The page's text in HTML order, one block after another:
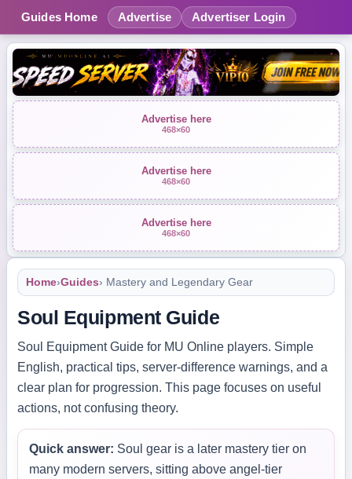
Guides Home Advertise Advertiser Login
Advertise here
468×60
Advertise here
468×60
Advertise here
468×60
Home›Guides› Mastery and Legendary Gear
Soul Equipment Guide
Soul Equipment Guide for MU Online players. Simple
English, practical tips, server-difference warnings, and a
clear plan for progression. This page focuses on useful
actions, not confusing theory.
Quick answer: Soul gear is a later mastery tier on
many modern servers, sitting above angel-tier